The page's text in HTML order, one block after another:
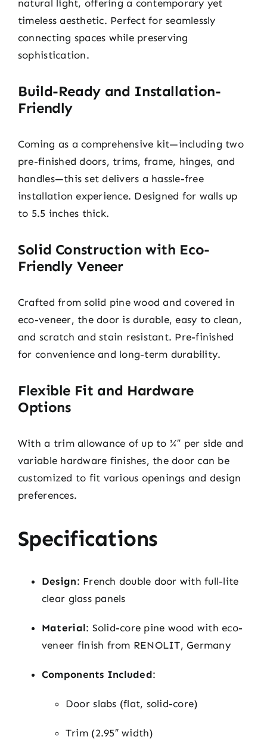
natural light, offering a contemporary yet
timeless aesthetic. Perfect for seamlessly
connecting spaces while preserving
sophistication.
Build-Ready and Installation-
Friendly
Coming as a comprehensive kit—including two
pre-finished doors, trims, frame, hinges, and
handles—this set delivers a hassle-free
installation experience. Designed for walls up
to 5.5 inches thick.
Solid Construction with Eco-
Friendly Veneer
Crafted from solid pine wood and covered in
eco-veneer, the door is durable, easy to clean,
and scratch and stain resistant. Pre-finished
for convenience and long-term durability.
Flexible Fit and Hardware
Options
With a trim allowance of up to ¾″ per side and
variable hardware finishes, the door can be
customized to fit various openings and design
preferences.
Specifications
Design: French double door with full-lite
clear glass panels
Material: Solid-core pine wood with eco-
veneer finish from RENOLIT, Germany
Components Included:
Door slabs (flat, solid-core)
Trim (2.95″ width)